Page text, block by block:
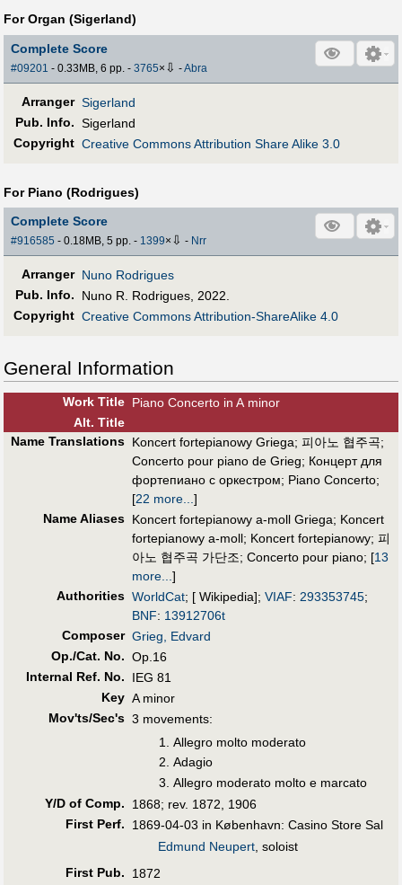
For Organ (Sigerland)
Complete Score
#09201 - 0.33MB, 6 pp. - 3765× ⇩ -Abra
Arranger Sigerland
Pub. Info. Sigerland
Copyright Creative Commons Attribution Share Alike 3.0
For Piano (Rodrigues)
Complete Score
#916585 - 0.18MB, 5 pp. - 1399× ⇩ - Nrr
Arranger Nuno Rodrigues
Pub. Info.
Nuno R. Rodrigues, 2022.
Copyright Creative Commons Attribution-ShareAlike 4.0
General Information
Work Title Piano Concerto in A minor
Alt. Title
Name Translations Koncert fortepianowy Griega; 피아노 협주곡;
Concerto pour piano de Grieg; Концерт для
фортепиано с оркестром; Piano Concerto;
[22 more...]
Name Aliases Koncert fortepianowy a-moll Griega; Koncert
fortepianowy a-moll; Koncert fortepianowy; 피
아노 협주곡 가단조; Concerto pour piano; [13
more...]
Authorities WorldCat; [ Wikipedia]; VIAF: 293353745;
BNF: 13912706t
Composer Grieg, Edvard
Op./Cat. No. Op.16
Internal Ref. No.
IEG 81
Key A minor
Mov'ts/Sec's 3 movements:
Allegro molto moderato
Adagio
Allegro moderato molto e marcato
Y/D of Comp.
1868; rev. 1872, 1906
First Perf.
1869-04-03 in København: Casino Store Sal
Edmund Neupert, soloist
First Pub.
1872